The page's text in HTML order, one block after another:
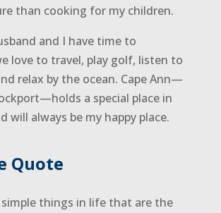
than cooking for my children.
and I have time to
love to travel, play golf, listen to
relax by the ocean. Cape Ann—
a special place in
will always be my happy place.
Quote
simple things in life that are the